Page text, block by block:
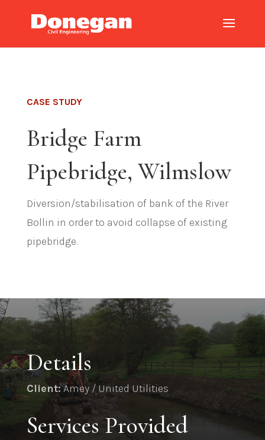
CASE STUDY
Bridge Farm
Pipebridge, Wilmslow
Diversion/stabilisation of bank of the River
Bollin in order to avoid collapse of existing
pipebridge.
Details
Client:Amey / United Utilities
Services Provided